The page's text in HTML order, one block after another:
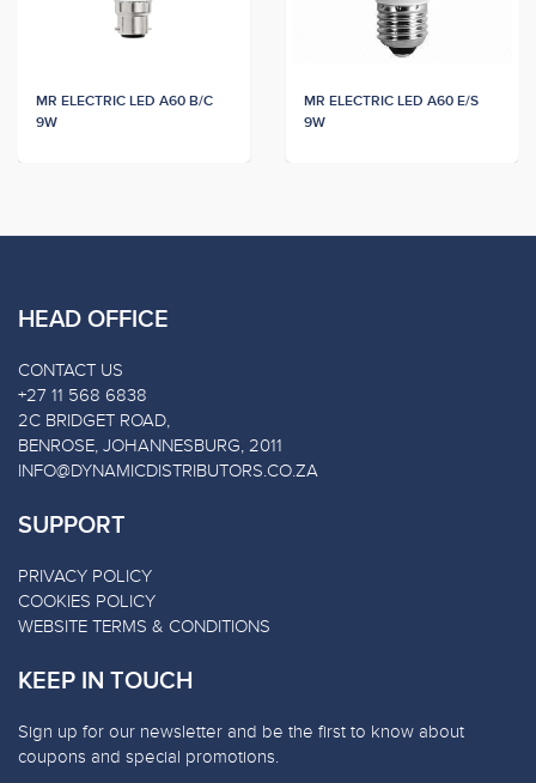
MR ELECTRIC LED A60 B/C
9W
MR ELECTRIC LED A60 E/S
9W
HEAD OFFICE
CONTACT US
+27 11 568 6838
2C BRIDGET ROAD,
BENROSE, JOHANNESBURG, 2011
INFO@DYNAMICDISTRIBUTORS.CO.ZA
SUPPORT
PRIVACY POLICY
COOKIES POLICY
WEBSITE TERMS & CONDITIONS
KEEP IN TOUCH
Sign up for our newsletter and be the first to know about
coupons and special promotions.